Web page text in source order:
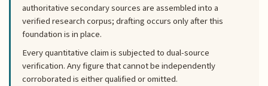
authoritative secondary sources are assembled into a
verified research corpus; drafting occurs only after this
foundation is in place.
Every quantitative claim is subjected to dual-source
verification. Any figure that cannot be independently
corroborated is either qualified or omitted.